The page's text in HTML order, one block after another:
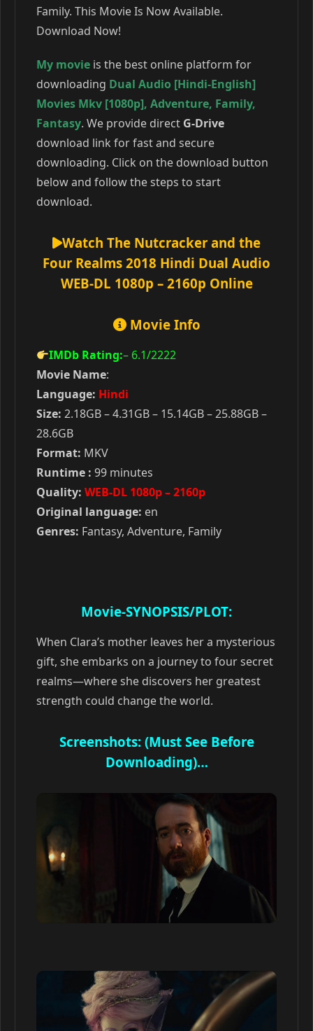
Family. This Movie Is Now Available.
Download Now!
My movie is the best online platform for
downloading Dual Audio [Hindi-English]
Movies Mkv [1080p], Adventure, Family,
Fantasy. We provide direct G-Drive
download link for fast and secure
downloading. Click on the download button
below and follow the steps to start
download.
Watch The Nutcracker and the
Four Realms 2018 Hindi Dual Audio
WEB-DL 1080p – 2160p Online
Movie Info
IMDb Rating:– 6.1/2222
Movie Name:
Language: Hindi
Size: 2.18GB – 4.31GB – 15.14GB – 25.88GB –
28.6GB
Format: MKV
Runtime : 99 minutes
Quality: WEB-DL 1080p – 2160p
Original language: en
Genres: Fantasy, Adventure, Family
Movie-SYNOPSIS/PLOT:
When Clara’s mother leaves her a mysterious
gift, she embarks on a journey to four secret
realms—where she discovers her greatest
strength could change the world.
Screenshots: (Must See Before
Downloading)…